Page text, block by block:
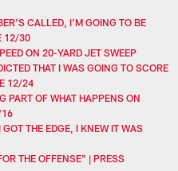
CALLED, I'M GOING TO BE
12/30
ON 20-YARD JET SWEEP
THAT I WAS GOING TO SCORE
12/24
PART OF WHAT HAPPENS ON
16
THE EDGE, I KNEW IT WAS
THE OFFENSE" | PRESS